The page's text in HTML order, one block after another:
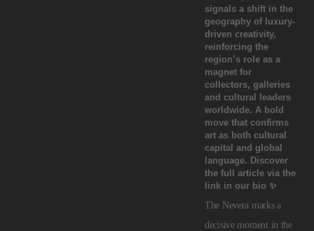
The Nevera marks a
decisive moment in the